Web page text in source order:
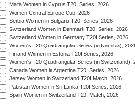
Malta Women in Cyprus T20I Series, 2026
Women Central Europe Cup, 2026
Serbia Women in Bulgaria T20I Series, 2026
Switzerland Women in Denmark T20I Series, 2026
Switzerland Women in Germany T20I Series, 2026
Women's T20 Quadrangular Series (in Namibia),
Finland Women in Estonia T20I Series, 2026
Women's T20 Quadrangular Series (in Switzerland),
Canada Women in Argentina T20I Series, 2026
Jersey Women in Switzerland T20I Match, 2026
Pakistan Women in Sri Lanka T20I Series, 2026
Spain Women in Switzerland T20I Match, 2026